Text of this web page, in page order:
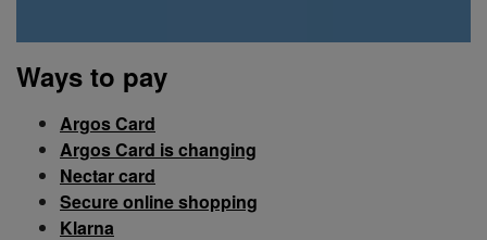
Ways to pay
Argos Card
Argos Card is changing
Nectar card
Secure online shopping
Klarna